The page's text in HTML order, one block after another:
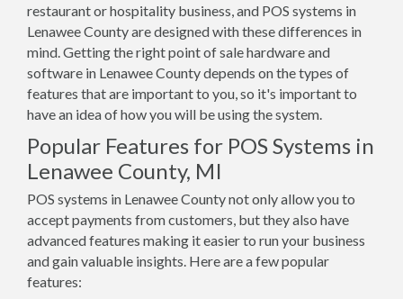
restaurant or hospitality business, and POS systems in
Lenawee County are designed with these differences in
mind. Getting the right point of sale hardware and
software in Lenawee County depends on the types of
features that are important to you, so it's important to
have an idea of how you will be using the system.
Popular Features for POS Systems in
Lenawee County, MI
POS systems in Lenawee County not only allow you to
accept payments from customers, but they also have
advanced features making it easier to run your business
and gain valuable insights. Here are a few popular
features: